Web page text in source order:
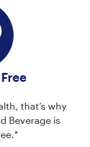
that’s why
Beverage is